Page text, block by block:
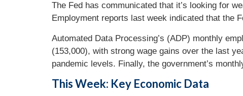
The Fed has communicated that it’s looking for
Employment reports last week indicated that the
Automated Data Processing’s (ADP) monthly
(153,000), with strong wage gains over the last
pandemic levels. Finally, the government’s
This Week: Key Economic Data